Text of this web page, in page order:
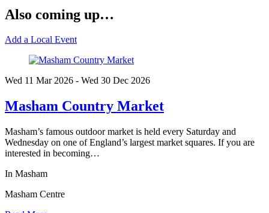
Also coming up…
Add a Local Event
Wed 11 Mar2026 - Wed 30 Dec 2026
Masham Country Market
Masham’s famous outdoor market is held every Saturday and
Wednesday on one of England’s largest market squares. If you are
interested in becoming…
In Masham
Masham Centre